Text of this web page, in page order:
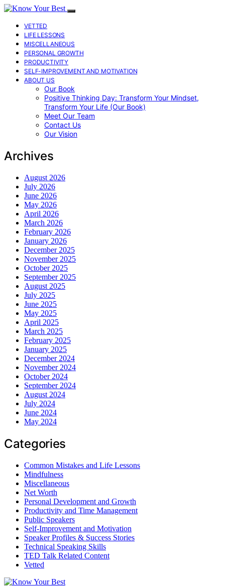
VETTED
LIFE LESSONS
MISCELLANEOUS
PERSONAL GROWTH
PRODUCTIVITY
SELF-IMPROVEMENT AND MOTIVATION
ABOUT US
Our Book
Positive Thinking Day: Transform Your Mindset,
Transform Your Life (Our Book)
Meet Our Team
Contact Us
Our Vision
Archives
August 2026
July 2026
June 2026
May 2026
April 2026
March 2026
February 2026
January 2026
December 2025
November 2025
October 2025
September 2025
August 2025
July 2025
June 2025
May 2025
April 2025
March 2025
February 2025
January 2025
December 2024
November 2024
October 2024
September 2024
August 2024
July 2024
June 2024
May 2024
Categories
Common Mistakes and Life Lessons
Mindfulness
Miscellaneous
Net Worth
Personal Development and Growth
Productivity and Time Management
Public Speakers
Self-Improvement and Motivation
Speaker Profiles & Success Stories
Technical Speaking Skills
TED Talk Related Content
Vetted